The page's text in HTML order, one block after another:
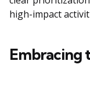
high-impact
Embracing